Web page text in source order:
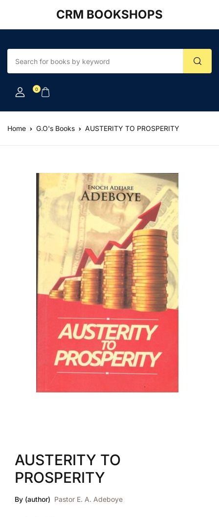
CRM BOOKSHOPS
0
Account
Sign In
Create Account
Your shopping bag (0)
Home G.O's Books AUSTERITY TO PROSPERITY
AUSTERITY TO
PROSPERITY
By (author) Pastor E. A. Adeboye